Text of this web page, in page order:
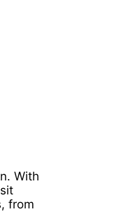
With
from